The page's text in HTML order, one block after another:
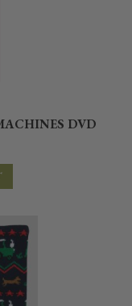
DVD